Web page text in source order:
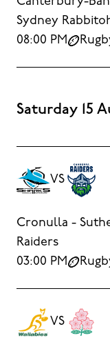
Sydney
08:00 PM
Saturday 15
VS
Cronulla -
Raiders
03:00 PM
VS